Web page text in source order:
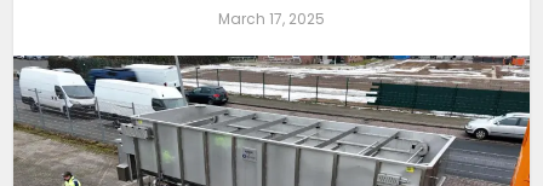
March 17, 2025